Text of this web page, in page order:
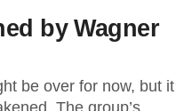
by Wagner
be over for now, but it
The group’s